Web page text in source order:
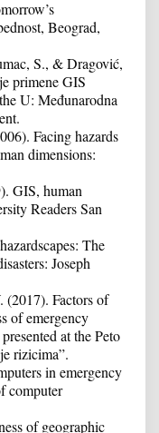
Beograd,
S., & Dragović,
primene GIS
U: Međunarodna
Facing hazards
dimensions:
GIS, human
Readers San
The
Joseph
Factors of
of emergency
at the Peto
rizicima”.
in emergency
computer
of geographic